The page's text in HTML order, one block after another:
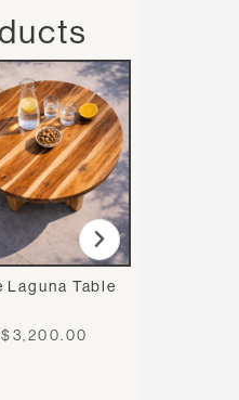
Laguna Table
$3,200.00